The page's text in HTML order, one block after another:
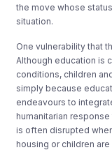
the move whose
situation.
One vulnerability that
Although education is
conditions, children
simply because
endeavours to
humanitarian
is often disrupted
housing or children